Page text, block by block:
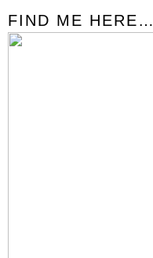
FIND ME HERE…